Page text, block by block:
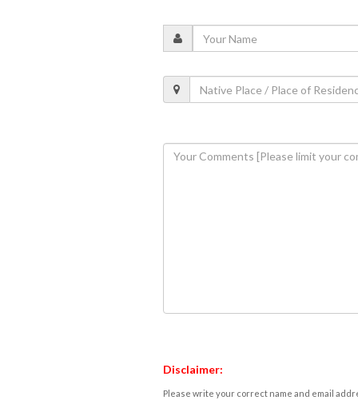
Disclaimer:
Please write your correct name and email